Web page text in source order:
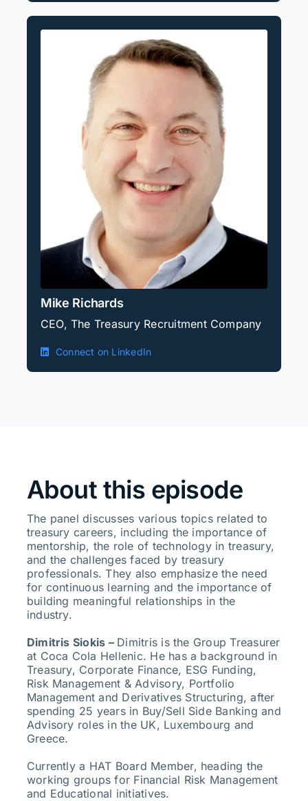
Mike Richards
CEO, The Treasury Recruitment Company
Connect on LinkedIn
About this episode
The panel discusses various topics related to
treasury careers, including the importance of
mentorship, the role of technology in treasury,
and the challenges faced by treasury
professionals. They also emphasize the need
for continuous learning and the importance of
building meaningful relationships in the
industry.
Dimitris Siokis – Dimitris is the Group Treasurer
at Coca Cola Hellenic. He has a background in
Treasury, Corporate Finance, ESG Funding,
Risk Management & Advisory, Portfolio
Management and Derivatives Structuring, after
spending 25 years in Buy/Sell Side Banking and
Advisory roles in the UK, Luxembourg and
Greece.
Currently a HAT Board Member, heading the
working groups for Financial Risk Management
and Educational initiatives.